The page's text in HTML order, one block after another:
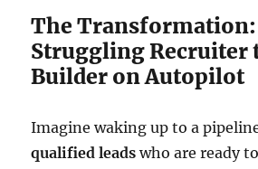
The
Struggling Recruiter
Builder on Autopilot
Imagine waking up to a
qualified leads who are ready